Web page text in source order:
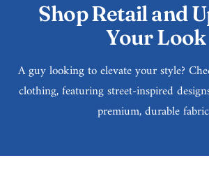
Shop Retail and
Your Look
A guy looking to elevate your style?
clothing, featuring street-inspired
premium, durable